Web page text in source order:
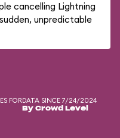
cancelling Lightning
unpredictable
FORDATA SINCE 7/24/2024
By Crowd Level